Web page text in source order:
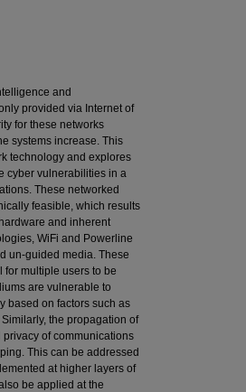
and
provided via Internet of
for these networks
systems increase. This
technology and explores
cyber vulnerabilities in a
These networked
feasible, which results
and inherent
WiFi and Powerline
un-guided media. These
multiple users to be
are vulnerable to
based on factors such as
the propagation of
of communications
This can be addressed
at higher layers of
be applied at the